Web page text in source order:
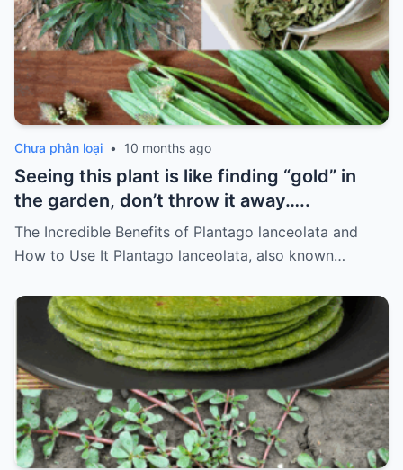
Chưa phân loại • 10 months ago
Seeing this plant is like finding “gold” in
the garden, don’t throw it away…..
The Incredible Benefits of Plantago lanceolata and
How to Use It Plantago lanceolata, also known…